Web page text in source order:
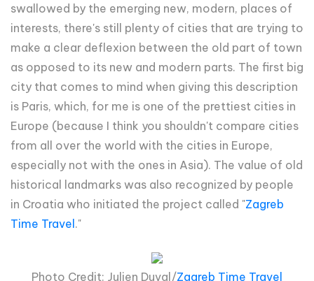
swallowed by the emerging new, modern, places of
interests, there's still plenty of cities that are trying to
make a clear deflexion between the old part of town
as opposed to its new and modern parts. The first big
city that comes to mind when giving this description
is Paris, which, for me is one of the prettiest cities in
Europe (because I think you shouldn't compare cities
from all over the world with the cities in Europe,
especially not with the ones in Asia). The value of old
historical landmarks was also recognized by people
in Croatia who initiated the project called "Zagreb
Time Travel."
Photo Credit: Julien Duval/Zagreb Time Travel